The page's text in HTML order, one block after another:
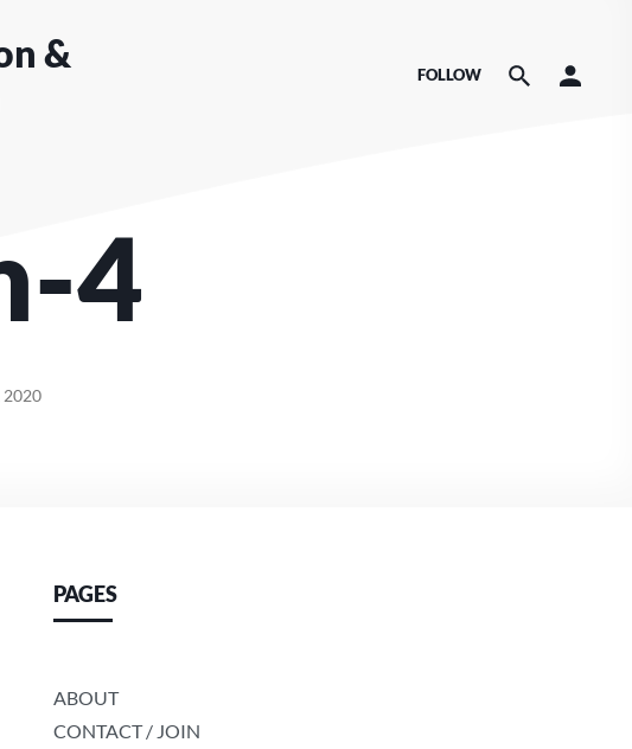
&
FOLLOW
4
2020
PAGES
ABOUT
CONTACT / JOIN